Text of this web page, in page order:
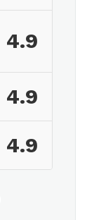
4.9
4.9
4.9